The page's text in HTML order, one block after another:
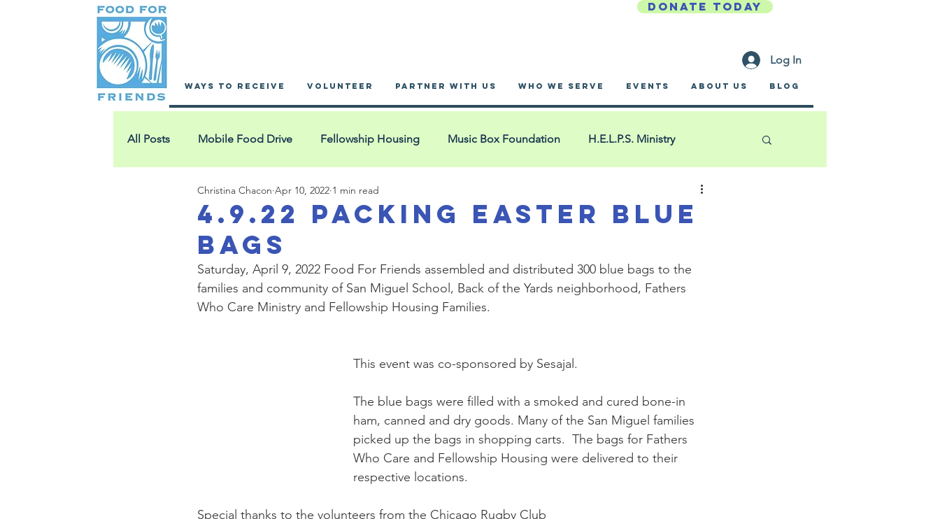
DONATE TODAY
WAYS TO RECEIVE VOLUNTEER PARTNER WITH US WHO WE SERVE EVENTS ABOUT US BLOG
Log In
All Posts Mobile Food Drive Fellowship Housing Music Box Foundation H.E.L.P.S. Ministry
Fathers Who Care Ewing Annex Hotel Golf Outing
Grace House St. Leonard's Ministry
SisterHouse Hands & Feet House of Restoration La Iglesia: Comunidad Cristiana
4.9.22 Packing Easter Blue
Bags
Christina Chacon Apr 10, 2022 1 min read
Saturday, April 9, 2022 Food For Friends assembled and distributed 300 blue bags to the
families and community of San Miguel School, Back of the Yards neighborhood, Fathers
Who Care Ministry and Fellowship Housing Families.
This event was co-sponsored by Sesajal.
The blue bags were filled with a smoked and cured bone-in
ham, canned and dry goods. Many of the San Miguel families
picked up the bags in shopping carts.  The bags for Fathers
Who Care and Fellowship Housing were delivered to their
respective locations.
Special thanks to the volunteers from the Chicago Rugby Club